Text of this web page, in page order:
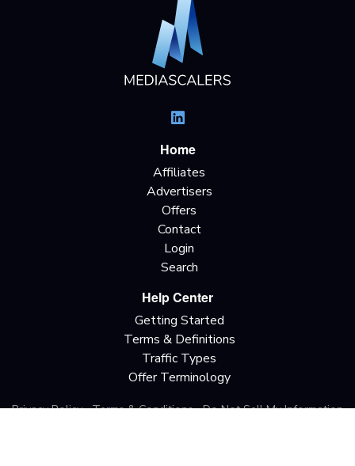
Home
Affiliates
Advertisers
Offers
Contact
Login
Search
Help Center
Getting Started
Terms & Definitions
Traffic Types
Offer Terminology
Privacy Policy Terms & Conditions Do Not Sell My Information